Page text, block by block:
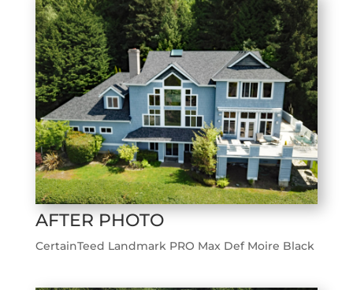
AFTER PHOTO
CertainTeed Landmark PRO Max Def Moire Black